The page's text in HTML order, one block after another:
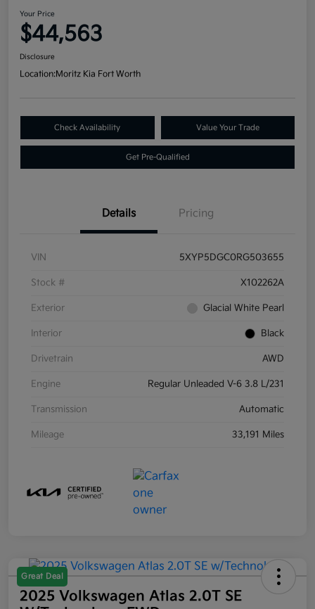
Your Price
$44,563
Disclosure
Location:Moritz Kia Fort Worth
Check Availability Value Your Trade
Get Pre-Qualified
Details Pricing
VIN 5XYP5DGC0RG503655
Stock # X102262A
Exterior Glacial White Pearl
Interior Black
Drivetrain AWD
Engine Regular Unleaded V-6 3.8 L/231
Transmission Automatic
Mileage 33,191 Miles
Great Deal
2025 Volkswagen Atlas 2.0T SE